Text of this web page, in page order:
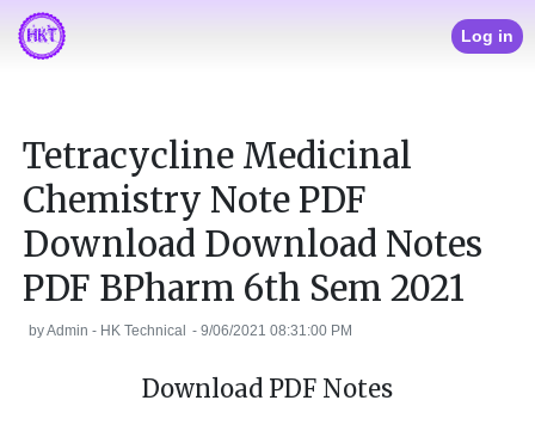
Log in
Tetracycline Medicinal
Chemistry Note PDF
Download Download Notes
PDF BPharm 6th Sem 2021
byAdmin - HK Technical -9/06/2021 08:31:00 PM
Download PDF Notes